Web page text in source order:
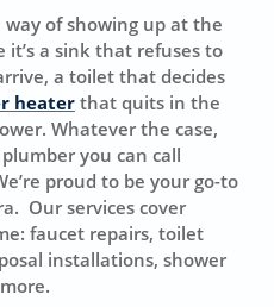
of showing up at the
it’s a sink that refuses to
a toilet that decides
heaterthat quits in the
Whatever the case,
you can call
proud to be your go-to
Our services cover
faucet repairs, toilet
installations, shower